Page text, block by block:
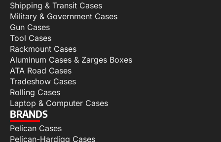
Shipping & Transit Cases
Military & Government Cases
Gun Cases
Tool Cases
Rackmount Cases
Aluminum Cases & Zarges Boxes
ATA Road Cases
Tradeshow Cases
Rolling Cases
Laptop & Computer Cases
BRANDS
Pelican Cases
Pelican-Hardigg Cases